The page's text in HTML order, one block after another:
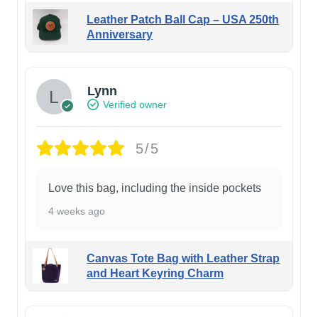
Leather Patch Ball Cap – USA 250th
Anniversary
Lynn
Verified owner
5/5
Love this bag, including the inside pockets
4 weeks ago
Canvas Tote Bag with Leather Strap
and Heart Keyring Charm